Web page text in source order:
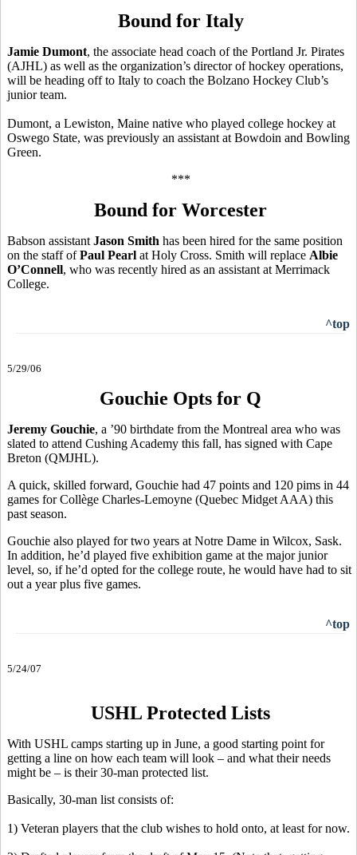
Bound for Italy
Jamie Dumont, the associate head coach of the Portland Jr. Pirates
(AJHL) as well as the organization’s director of hockey operations,
will be heading off to Italy to coach the Bolzano Hockey Club’s
junior team.
Dumont, a Lewiston, Maine native who played college hockey at
Oswego State, was previously an assistant at Bowdoin and Bowling
Green.
***
Bound for Worcester
Babson assistant Jason Smith has been hired for the same position
on the staff ofPaul Pearl at Holy Cross. Smith will replace Albie
O’Connell, who was recently hired as an assistant at Merrimack
College.
^top
5/29/06
Gouchie Opts for Q
Jeremy Gouchie, a ’90 birthdate from the Montreal area who was
slated to attend Cushing Academy this fall, has signed with Cape
Breton (QMJHL).
A quick, skilled forward, Gouchie had 47 points and 120 pims in 44
games for Collège Charles-Lemoyne (Quebec Midget AAA) this
past season.
Gouchie also played for two years at Notre Dame in Wilcox, Sask.
In addition, he’d played five exhibition game at the major junior
level, so, if he’d opted for the college route, he would have had to sit
out a year plus five games.
^top
5/24/07
USHL Protected Lists
With USHL camps starting up in June, a good starting point for
getting a line on how each team will look – and what their needs
might be – is their 30-man protected list.
Basically, 30-man list consists of:
1) Veteran players that the club wishes to hold onto, at least for now.